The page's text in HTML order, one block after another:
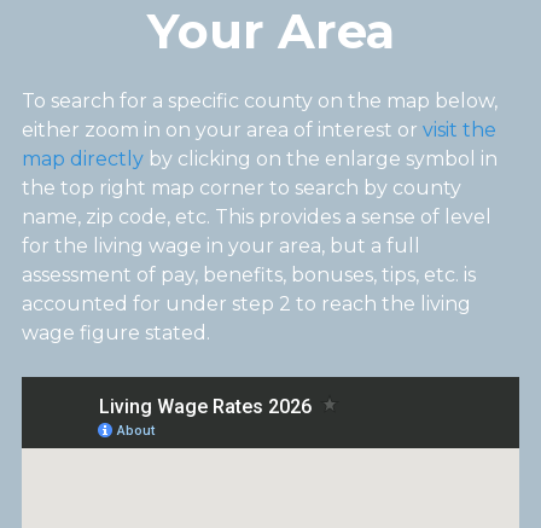
Your Area
To search for a specific county on the map below,
either zoom in on your area of interest or visit the
map directly by clicking on the enlarge symbol in
the top right map corner to search by county
name, zip code, etc. This provides a sense of level
for the living wage in your area, but a full
assessment of pay, benefits, bonuses, tips, etc. is
accounted for under step 2 to reach the living
wage figure stated.